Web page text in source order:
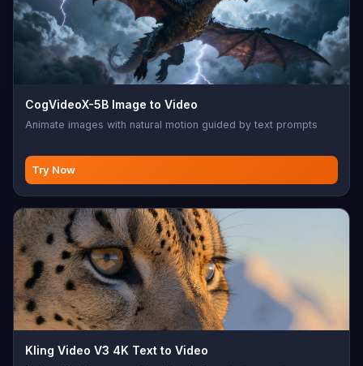
CogVideoX-5B Image to Video
Animate images with natural motion guided by text prompts
Try Now
Kling Video V3 4K Text to Video